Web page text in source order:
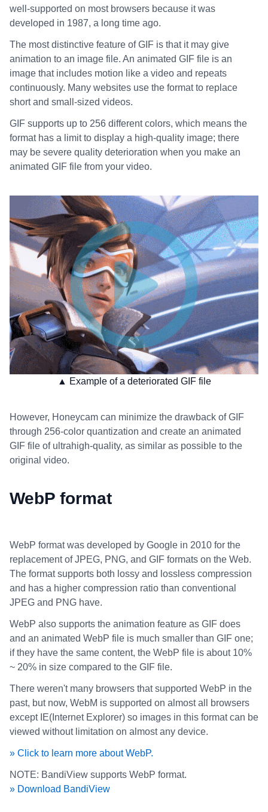
well-supported on most browsers because it was
developed in 1987, a long time ago.
The most distinctive feature of GIF is that it may give
animation to an image file. An animated GIF file is an
image that includes motion like a video and repeats
continuously. Many websites use the format to replace
short and small-sized videos.
GIF supports up to 256 different colors, which means the
format has a limit to display a high-quality image; there
may be severe quality deterioration when you make an
animated GIF file from your video.
▲ Example of a deteriorated GIF file
However, Honeycam can minimize the drawback of GIF
through 256-color quantization and create an animated
GIF file of ultrahigh-quality, as similar as possible to the
original video.
WebP format
WebP format was developed by Google in 2010 for the
replacement of JPEG, PNG, and GIF formats on the Web.
The format supports both lossy and lossless compression
and has a higher compression ratio than conventional
JPEG and PNG have.
WebP also supports the animation feature as GIF does
and an animated WebP file is much smaller than GIF one;
if they have the same content, the WebP file is about 10%
~ 20% in size compared to the GIF file.
There weren't many browsers that supported WebP in the
past, but now, WebM is supported on almost all browsers
except IE(Internet Explorer) so images in this format can be
viewed without limitation on almost any device.
» Click to learn more about WebP.
NOTE: BandiView supports WebP format.
» Download BandiView